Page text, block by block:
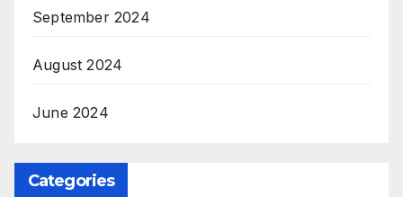
September 2024
August 2024
June 2024
Categories